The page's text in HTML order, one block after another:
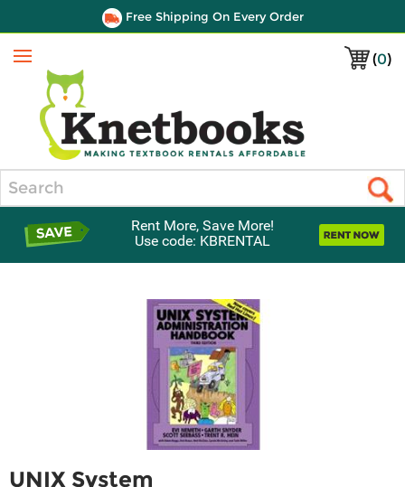
Free Shipping On Every Order
(0)
Menu
Rent More, Save More!
Use code: KBRENTAL
UNIX System